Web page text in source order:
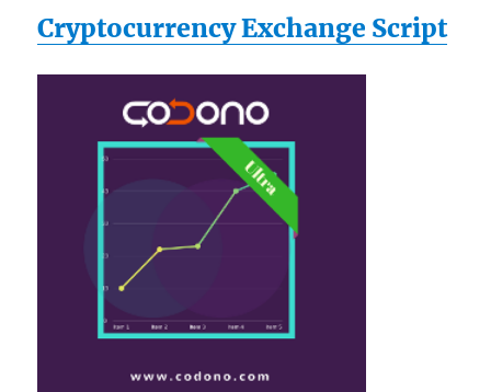
Cryptocurrency Exchange Script